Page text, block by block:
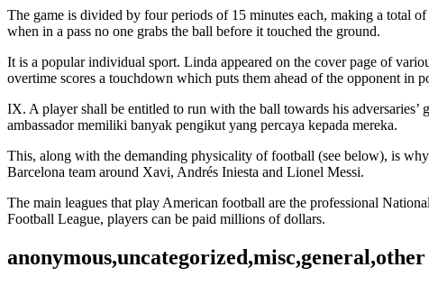
The game is divided by four periods of 15 minutes each, making a total
when in a pass no one grabs the ball before it touched the ground.
It is a popular individual sport. Linda appeared on the cover page of
overtime scores a touchdown which puts them ahead of the opponent in
IX. A player shall be entitled to run with the ball towards his
ambassador memiliki banyak pengikut yang percaya kepada mereka.
This, along with the demanding physicality of football (see below), is
Barcelona team around Xavi, Andrés Iniesta and Lionel Messi.
The main leagues that play American football are the professional
Football League, players can be paid millions of dollars.
anonymous,uncategorized,misc,general,other